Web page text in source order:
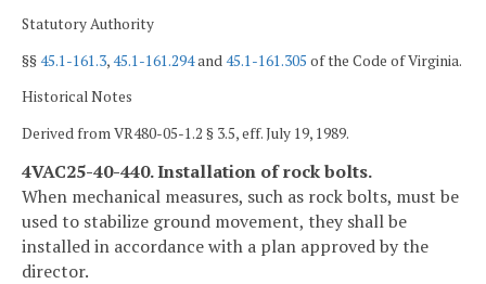
Statutory Authority
§§45.1-161.3,45.1-161.294and45.1-161.305 of the Code of Virginia.
Historical Notes
Derived from VR480-05-1.2 § 3.5, eff. July 19, 1989.
4VAC25-40-440. Installation of rock bolts.
When mechanical measures, such as rock bolts, must be
used to stabilize ground movement, they shall be
installed in accordance with a plan approved by the
director.